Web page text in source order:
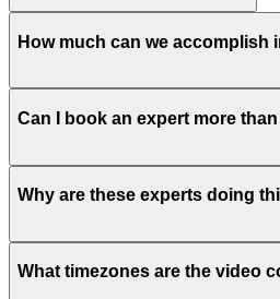
How much can we accomplish
Can I book an expert more
Why are these experts doing
What timezones are the video